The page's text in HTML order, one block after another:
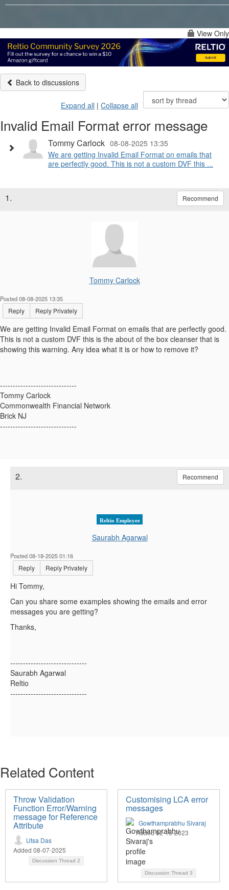
View Only
Back to discussions
Expand all | Collapse all
Invalid Email Format error message
Tommy Carlock 08-08-2025 13:35
We are getting Invalid Email Format on emails that
are perfectly good. This is not a custom DVF this ...
1. Recommend
Tommy Carlock
Posted 08-08-2025 13:35
Reply Reply Privately
We are getting Invalid Email Format on emails that are perfectly good.
This is not a custom DVF this is the about of the box cleanser that is
showing this warning. Any idea what it is or how to remove it?
------------------------------
Tommy Carlock
Commonwealth Financial Network
Brick NJ
------------------------------
2. Recommend
Reltio Employee
Saurabh Agarwal
Posted 08-18-2025 01:16
Reply Reply Privately
Hi Tommy,
Can you share some examples showing the emails and error
messages you are getting?
Thanks,
------------------------------
Saurabh Agarwal
Reltio
------------------------------
Related Content
Throw Validation
Function Error/Warning
message for Reference
Attribute
Utsa Das
Added 08-07-2025
Discussion Thread 2
Customising LCA error
messages
Gowthamprabhu Sivaraj
Added 02-15-2023
Discussion Thread 3